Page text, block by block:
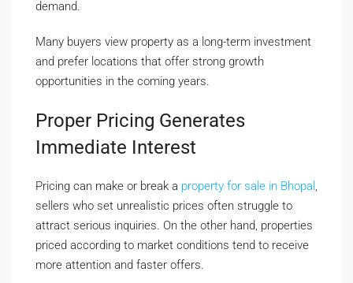
demand.
Many buyers view property as a long-term investment
and prefer locations that offer strong growth
opportunities in the coming years.
Proper Pricing Generates
Immediate Interest
Pricing can make or break a property for sale in Bhopal ,
sellers who set unrealistic prices often struggle to
attract serious inquiries. On the other hand, properties
priced according to market conditions tend to receive
more attention and faster offers.